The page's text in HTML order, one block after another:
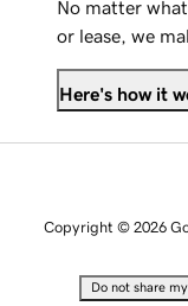
No matter
or lease, we
Here's how it
Copyright © 2026
Do not share